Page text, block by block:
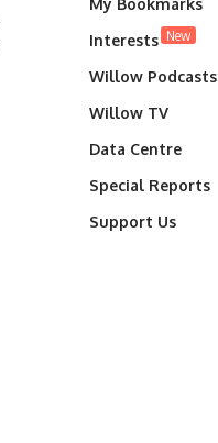
My Bookmarks
Interests New
Willow Podcasts
Willow TV
Data Centre
Special Reports
Support Us